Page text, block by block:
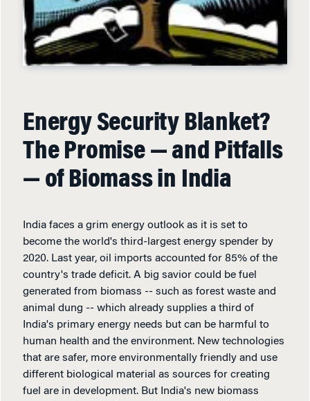
Energy Security Blanket?
The Promise — and Pitfalls
— of Biomass in India
India faces a grim energy outlook as it is set to
become the world's third-largest energy spender by
2020. Last year, oil imports accounted for 85% of the
country's trade deficit. A big savior could be fuel
generated from biomass -- such as forest waste and
animal dung -- which already supplies a third of
India's primary energy needs but can be harmful to
human health and the environment. New technologies
that are safer, more environmentally friendly and use
different biological material as sources for creating
fuel are in development. But India's new biomass